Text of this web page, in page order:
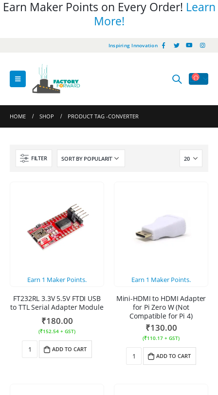
Earn Maker Points on Every Order! Learn
More!
Inspiring Innovation
HOME SHOP PRODUCT TAG -CONVERTER
FILTER
Earn 1 Maker Points.
FT232RL 3.3V 5.5V FTDI USB
to TTL Serial Adapter Module
₹180.00
(₹152.54 + GST)
ADD TO CART
Earn 1 Maker Points.
Mini-HDMI to HDMI Adapter
for Pi Zero W (Not
Compatible for Pi 4)
₹130.00
(₹110.17 + GST)
ADD TO CART